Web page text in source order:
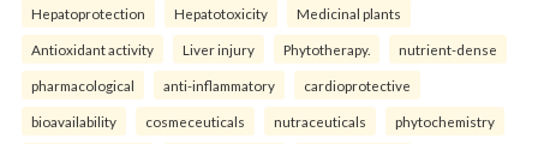
Hepatoprotection Hepatotoxicity Medicinal plants
Antioxidant activity Liver injury Phytotherapy. nutrient-dense
pharmacological anti-inflammatory cardioprotective
bioavailability cosmeceuticals nutraceuticals phytochemistry